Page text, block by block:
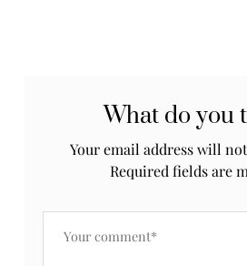
What do you
Your email address will
Required fields are